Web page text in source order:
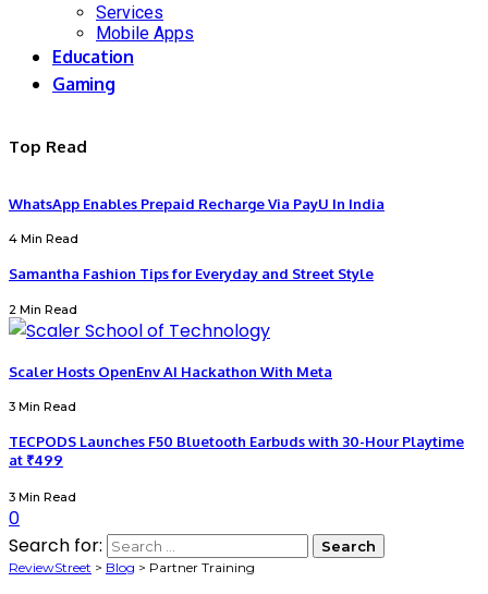
Services
Mobile Apps
Education
Gaming
Top Read
WhatsApp Enables Prepaid Recharge Via PayU In India
4 Min Read
Samantha Fashion Tips for Everyday and Street Style
2 Min Read
Scaler Hosts OpenEnv AI Hackathon With Meta
3 Min Read
TECPODS Launches F50 Bluetooth Earbuds with 30-Hour Playtime
at ₹499
3 Min Read
0
Search for:
ReviewStreet > Blog > Partner Training